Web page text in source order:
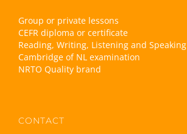
Group or private lessons
CEFR diploma or certificate
Reading, Writing, Listening and Speaking
Cambridge of NL examination
NRTO Quality brand
CONTACT